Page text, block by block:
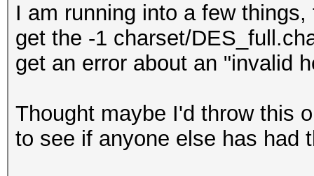
I am running into a few
get the -1 charset/
get an error about an "invalid
Thought maybe I'd throw this
to see if anyone else has had